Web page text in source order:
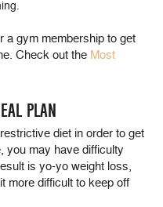
a gym membership to get
Check out the Most
PLAN
diet in order to get
you may have difficulty
is yo-yo weight loss,
more difficult to keep off